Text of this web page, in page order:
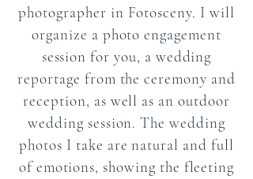
photographer in Fotosceny. I will
organize a photo engagement
session for you, a wedding
reportage from the ceremony and
reception, as well as an outdoor
wedding session. The wedding
photos I take are natural and full
of emotions, showing the fleeting